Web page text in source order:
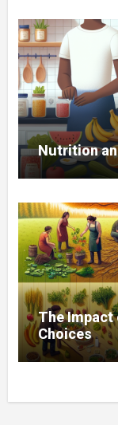
Nutrition
The Impact
Choices